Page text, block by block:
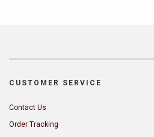
CUSTOMER SERVICE
Contact Us
Order Tracking